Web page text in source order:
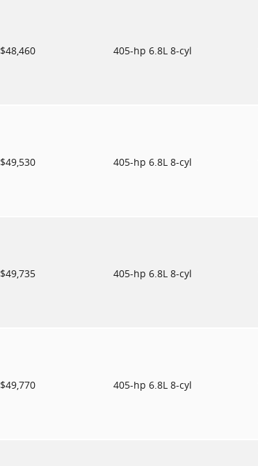
$48,460 405-hp 6.8L 8-cyl
$49,530 405-hp 6.8L 8-cyl
$49,735 405-hp 6.8L 8-cyl
$49,770 405-hp 6.8L 8-cyl